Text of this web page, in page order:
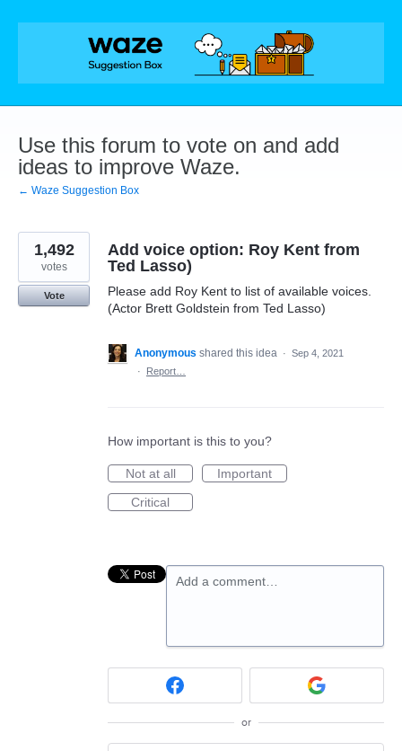
Skip
Use this forum to vote on and add
ideas to improve Waze.
← Waze Suggestion Box
Add voice option: Roy Kent from
Ted Lasso)
Please add Roy Kent to list of available voices.
(Actor Brett Goldstein from Ted Lasso)
1,492
votes
Vote
Anonymous shared this idea · Sep 4, 2021
·
Report…
How important is this to you?
Not at all
Important
Critical
Add a comment…
or